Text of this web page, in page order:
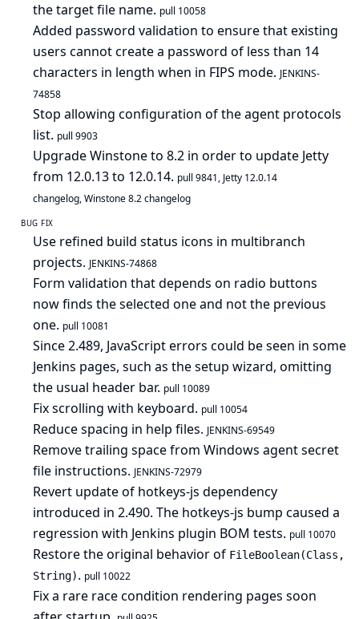
the target file name. pull 10058
Added password validation to ensure that existing
users cannot create a password of less than 14
characters in length when in FIPS mode. JENKINS-
74858
Stop allowing configuration of the agent protocols
list. pull 9903
Upgrade Winstone to 8.2 in order to update Jetty
from 12.0.13 to 12.0.14. pull 9841, Jetty 12.0.14
changelog,Winstone 8.2 changelog
BUG FIX
Use refined build status icons in multibranch
projects. JENKINS-74868
Form validation that depends on radio buttons
now finds the selected one and not the previous
one. pull 10081
Since 2.489, JavaScript errors could be seen in some
Jenkins pages, such as the setup wizard, omitting
the usual header bar. pull 10089
Fix scrolling with keyboard. pull 10054
Reduce spacing in help files. JENKINS-69549
Remove trailing space from Windows agent secret
file instructions. JENKINS-72979
Revert update of hotkeys-js dependency
introduced in 2.490. The hotkeys-js bump caused a
regression with Jenkins plugin BOM tests. pull 10070
Restore the original behavior of FileBoolean(Class,
String). pull 10022
Fix a rare race condition rendering pages soon